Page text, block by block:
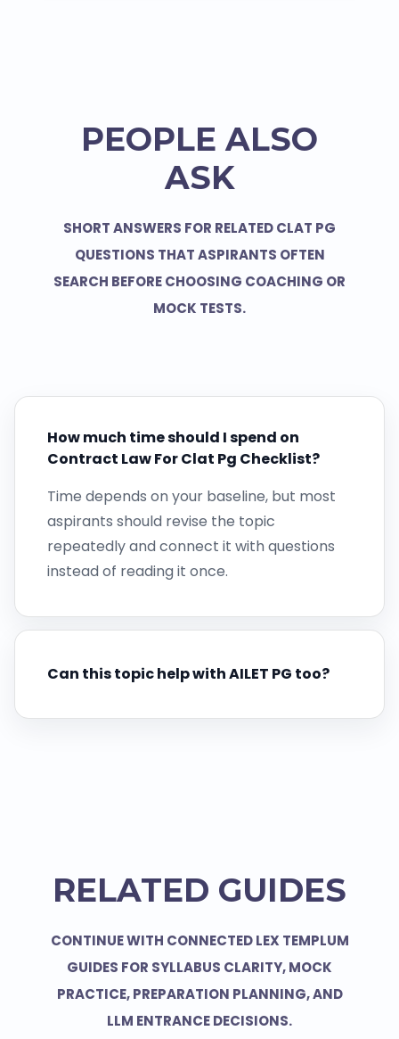
PEOPLE ALSO
ASK
SHORT ANSWERS FOR RELATED CLAT PG
QUESTIONS THAT ASPIRANTS OFTEN
SEARCH BEFORE CHOOSING COACHING OR
MOCK TESTS.
How much time should I spend on
Contract Law For Clat Pg Checklist?
Time depends on your baseline, but most
aspirants should revise the topic
repeatedly and connect it with questions
instead of reading it once.
Can this topic help with AILET PG too?
RELATED GUIDES
CONTINUE WITH CONNECTED LEX TEMPLUM
GUIDES FOR SYLLABUS CLARITY, MOCK
PRACTICE, PREPARATION PLANNING, AND
LLM ENTRANCE DECISIONS.